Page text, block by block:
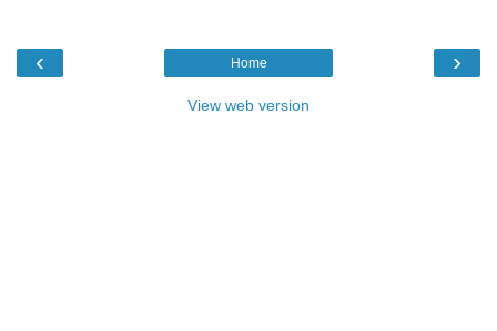
‹ ›
Home
View web version